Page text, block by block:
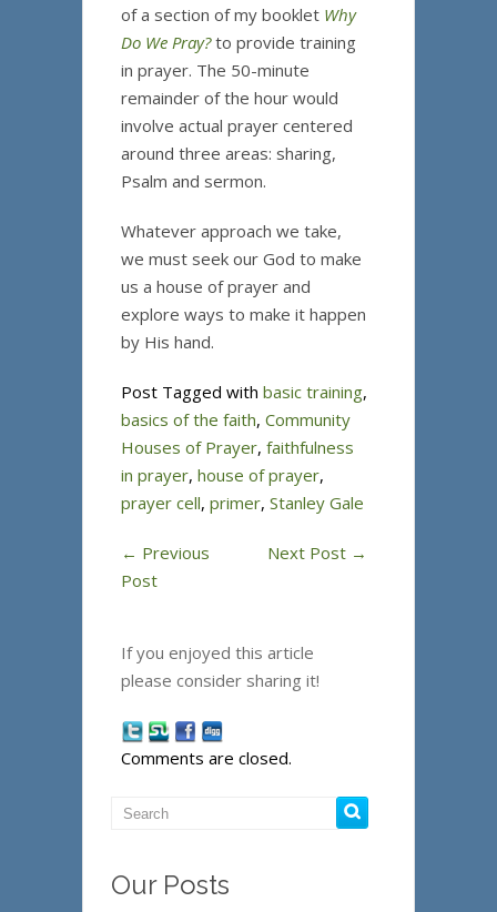
of a section of my booklet Why
Do We Pray?to provide training
in prayer. The 50-minute
remainder of the hour would
involve actual prayer centered
around three areas: sharing,
Psalm and sermon.
Whatever approach we take,
we must seek our God to make
us a house of prayer and
explore ways to make it happen
by His hand.
Post Tagged with basic training,
basics of the faith, Community
Houses of Prayer, faithfulness
in prayer, house of prayer,
prayer cell, primer, Stanley Gale
← Previous
Post
Next Post →
If you enjoyed this article
please consider sharing it!
Comments are closed.
Our Posts